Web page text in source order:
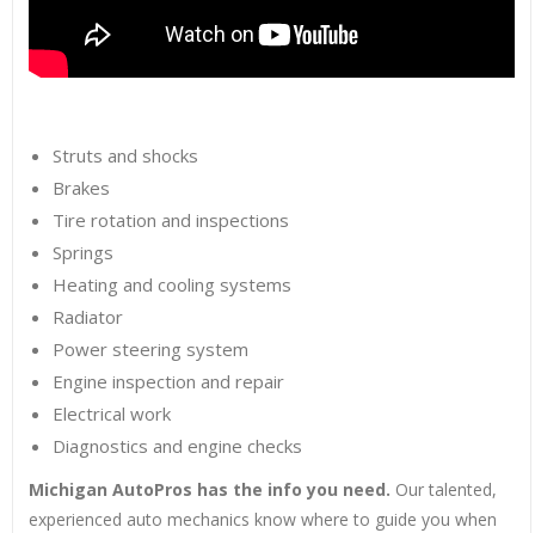
Struts and shocks
Brakes
Tire rotation and inspections
Springs
Heating and cooling systems
Radiator
Power steering system
Engine inspection and repair
Electrical work
Diagnostics and engine checks
Michigan AutoPros has the info you need. Our talented,
experienced auto mechanics know where to guide you when